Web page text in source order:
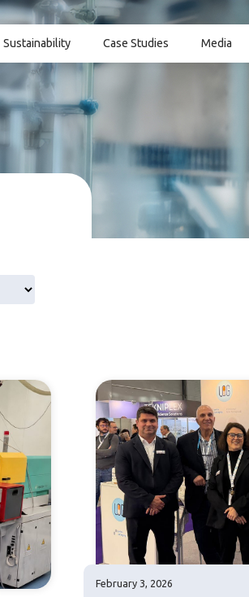
Sustainability Case Studies Media
February 3, 2026